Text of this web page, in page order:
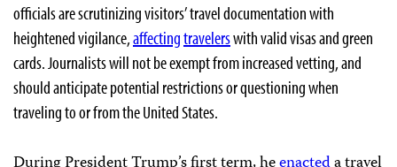
officials are scrutinizing visitors’ travel documentation with
heightened vigilance,affectingtravelerswith valid visas and green
cards. Journalists will not be exempt from increased vetting, and
should anticipate potential restrictions or questioning when
traveling to or from the United States.